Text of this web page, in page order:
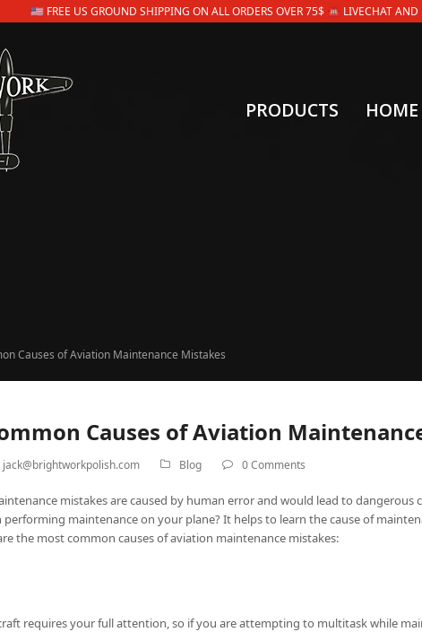
🇺🇸 FREE US GROUND SHIPPING ON ALL ORDERS OVER 75$ ☎ LIVECHAT AND
PRODUCTS HOME
Causes of Aviation Maintenance Mistakes
Causes of Aviation
jack@brightworkpolish.com Blog 0 Comments
mistakes are caused by human error and would lead to
maintenance on your plane? It helps to learn the cause of
the most common causes of aviation maintenance mistakes:
requires your full attention, so if you are attempting to multitask while